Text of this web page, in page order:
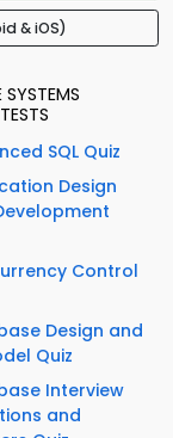
& iOS)
SQL Quiz
Design
Control
Design and
Quiz
Interview
and